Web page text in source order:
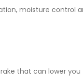
moisture control
that can lower you